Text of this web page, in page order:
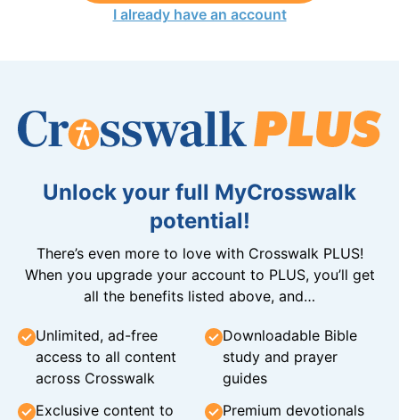
I already have an account
Unlock your full MyCrosswalk
potential!
There’s even more to love with Crosswalk PLUS!
When you upgrade your account to PLUS, you’ll get
all the benefits listed above, and…
Unlimited, ad-free
access to all content
across Crosswalk
Downloadable Bible
study and prayer
guides
Exclusive content to
Premium devotionals